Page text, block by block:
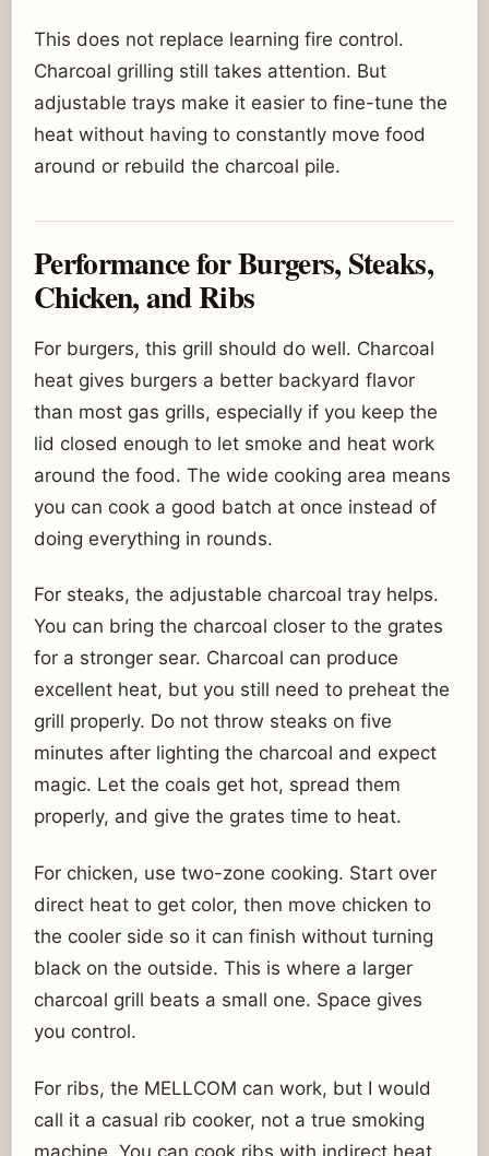
This does not replace learning fire control.
Charcoal grilling still takes attention. But
adjustable trays make it easier to fine-tune the
heat without having to constantly move food
around or rebuild the charcoal pile.
Performance for Burgers, Steaks,
Chicken, and Ribs
For burgers, this grill should do well. Charcoal
heat gives burgers a better backyard flavor
than most gas grills, especially if you keep the
lid closed enough to let smoke and heat work
around the food. The wide cooking area means
you can cook a good batch at once instead of
doing everything in rounds.
For steaks, the adjustable charcoal tray helps.
You can bring the charcoal closer to the grates
for a stronger sear. Charcoal can produce
excellent heat, but you still need to preheat the
grill properly. Do not throw steaks on five
minutes after lighting the charcoal and expect
magic. Let the coals get hot, spread them
properly, and give the grates time to heat.
For chicken, use two-zone cooking. Start over
direct heat to get color, then move chicken to
the cooler side so it can finish without turning
black on the outside. This is where a larger
charcoal grill beats a small one. Space gives
you control.
For ribs, the MELLCOM can work, but I would
call it a casual rib cooker, not a true smoking